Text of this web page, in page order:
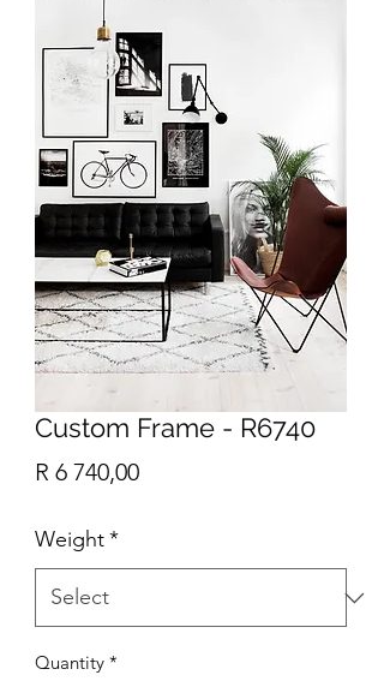
Custom Frame - R6740
R 6 740,00Price
Weight*
Quantity *